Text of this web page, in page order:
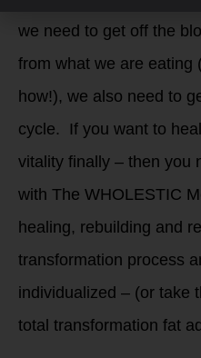
we need to get off the
from what we are eating
how!), we also need to
cycle. If you want to
vitality finally – then you
with The WHOLESTIC
healing, rebuilding and
transformation process
individualized – (or take
total transformation fat